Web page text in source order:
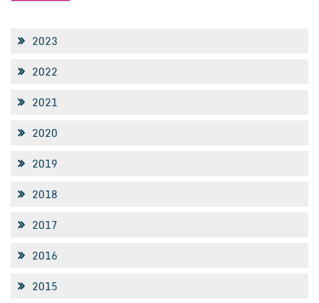
2023
2022
2021
2020
2019
2018
2017
2016
2015